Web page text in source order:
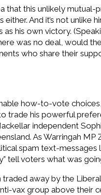
that this unlikely
And it’s not unlike
as his own victory.
was no deal, would
who share their
how-to-vote
trade his powerful
independent
As Warringah MP
spam text-messages
tell voters what was
away by the
vax group above their